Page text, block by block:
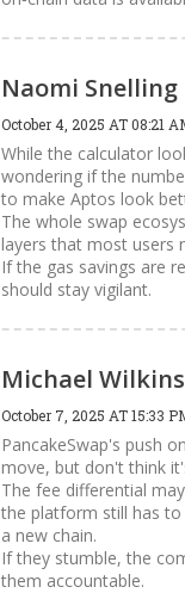
Naomi Snelling
October 4, 2025 AT 08:21
While the calculator
wondering if the
to make Aptos look
The whole swap
layers that most users
If the gas savings are
should stay vigilant.
Michael
October 7, 2025 AT 15:33
PancakeSwap's push
move, but don't think
The fee differential
the platform still has
a new chain.
If they stumble, the
them accountable.